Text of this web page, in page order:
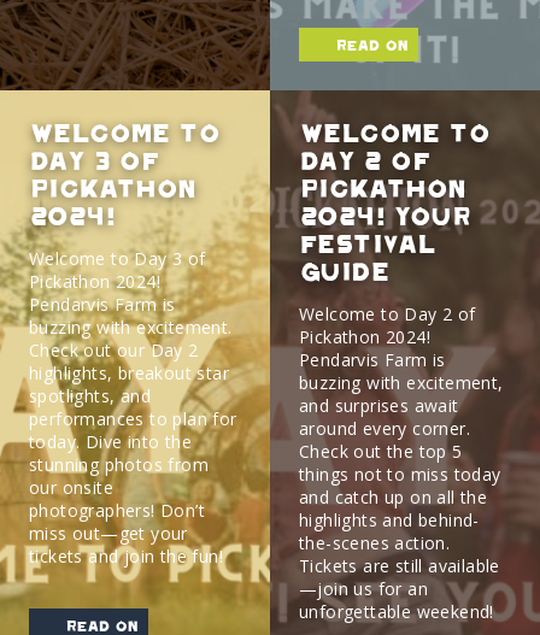
read on
Welcome to
Day 3 of
Pickathon
2024!
Welcome to Day 3 of
Pickathon 2024!
Pendarvis Farm is
buzzing with excitement.
Check out our Day 2
highlights, breakout star
spotlights, and
performances to plan for
today. Dive into the
stunning photos from
our onsite
photographers! Don’t
miss out—get your
tickets and join the fun!
read on
Welcome to
Day 2 of
Pickathon
2024! Your
Festival
Guide
Welcome to Day 2 of
Pickathon 2024!
Pendarvis Farm is
buzzing with excitement,
and surprises await
around every corner.
Check out the top 5
things not to miss today
and catch up on all the
highlights and behind-
the-scenes action.
Tickets are still available
—join us for an
unforgettable weekend!